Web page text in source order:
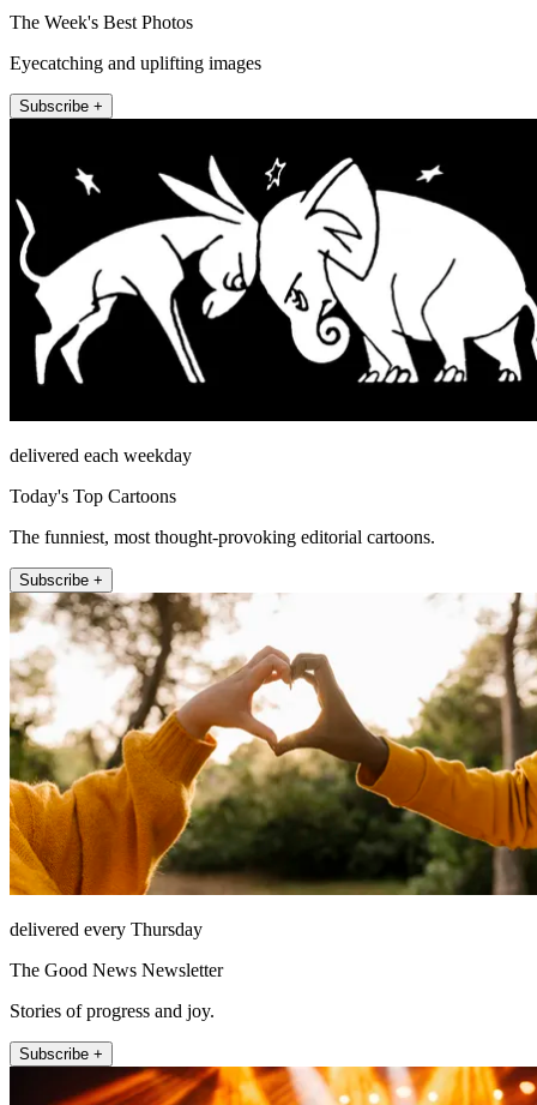
The Week's Best Photos
Eyecatching and uplifting images
Subscribe +
delivered each weekday
Today's Top Cartoons
The funniest, most thought-provoking editorial cartoons.
Subscribe +
delivered every Thursday
The Good News Newsletter
Stories of progress and joy.
Subscribe +